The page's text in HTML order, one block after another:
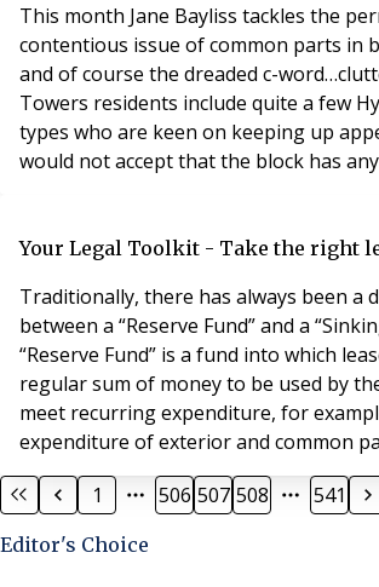
This month Jane Bayliss tackles the
contentious issue of common parts in
and of course the dreaded c-
Towers residents include quite a few
types who are keen on keeping up
would not accept that the block has
there was massive expenditure to
Your Legal Toolkit - Take the right
Traditionally, there has always been a
between a “Reserve Fund” and a “Sinking
“Reserve Fund” is a fund into which
regular sum of money to be used by
meet recurring expenditure, for
expenditure of exterior and common
In contrast, a “Sinking Fund” provides
that might only be incurred once or
an item of expenditure would be th
1 506 507 508 541
Editor's Choice